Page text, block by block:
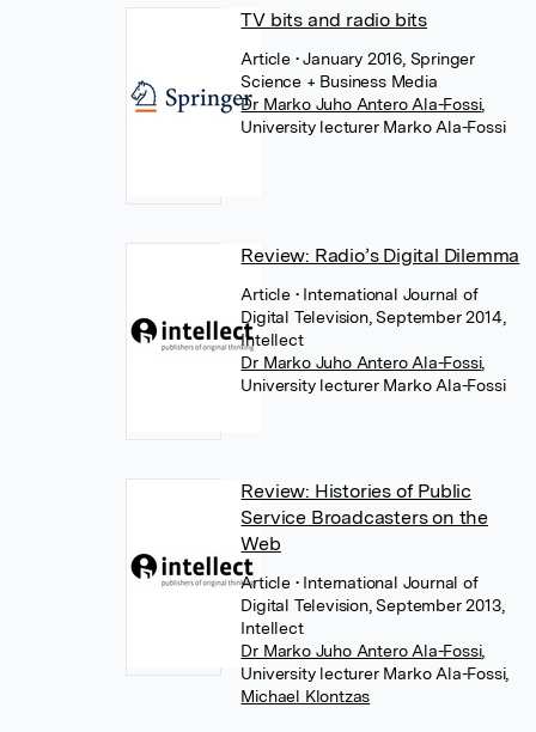
TV bits and radio bits
Article • January 2016, Springer
Science + Business Media
Dr Marko Juho Antero Ala-Fossi,
University lecturer Marko Ala-Fossi
Review: Radio’s Digital Dilemma
Article • International Journal of
Digital Television, September 2014,
Intellect
Dr Marko Juho Antero Ala-Fossi,
University lecturer Marko Ala-Fossi
Review: Histories of Public
Service Broadcasters on the
Web
Article • International Journal of
Digital Television, September 2013,
Intellect
Dr Marko Juho Antero Ala-Fossi,
University lecturer Marko Ala-Fossi,
Michael Klontzas